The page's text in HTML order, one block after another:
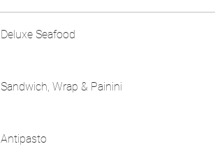
Deluxe Seafood
Sandwich, Wrap & Painini
Antipasto